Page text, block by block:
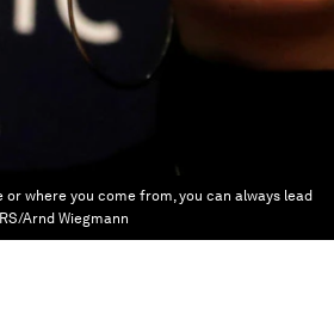
where you come from, you can always lead
Arnd Wiegmann